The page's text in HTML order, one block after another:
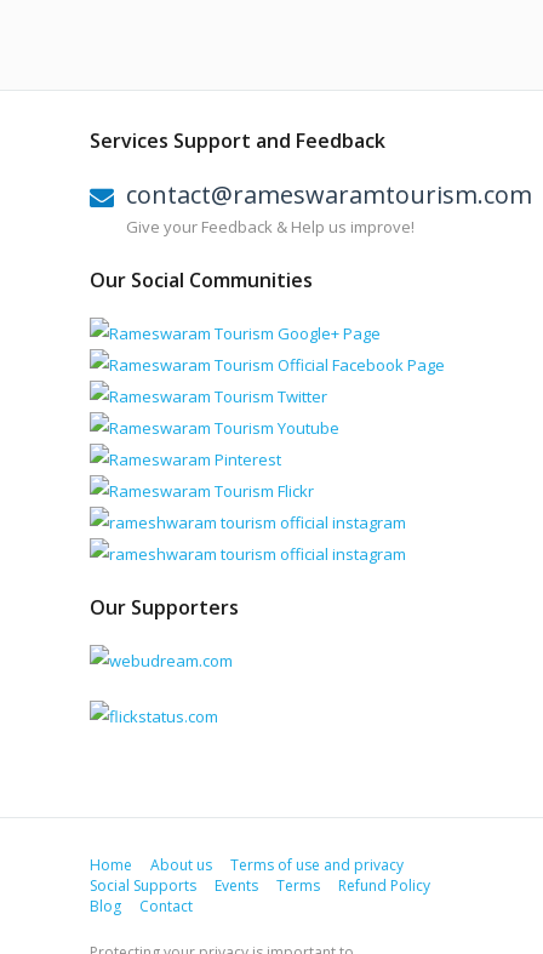
Services Support and Feedback
contact@rameswaramtourism.com
Give your Feedback & Help us improve!
Our Social Communities
Our Supporters
Home About us
Terms of use and privacy
Social Supports
Events Terms
Refund Policy
Blog
Contact